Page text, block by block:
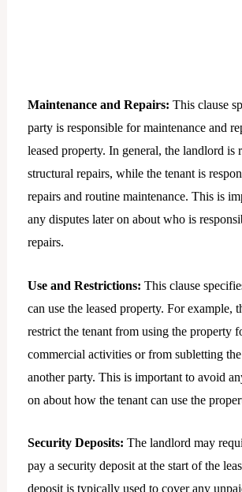
Maintenance and Repairs: This clause
party is responsible for maintenance and
leased property. In general, the landlord is
structural repairs, while the tenant is
repairs and routine maintenance. This is
any disputes later on about who is
repairs.
Use and Restrictions: This clause
can use the leased property. For example,
restrict the tenant from using the property
commercial activities or from subletting
another party. This is important to avoid
on about how the tenant can use the
Security Deposits: The landlord may
pay a security deposit at the start of the
deposit is typically used to cover any